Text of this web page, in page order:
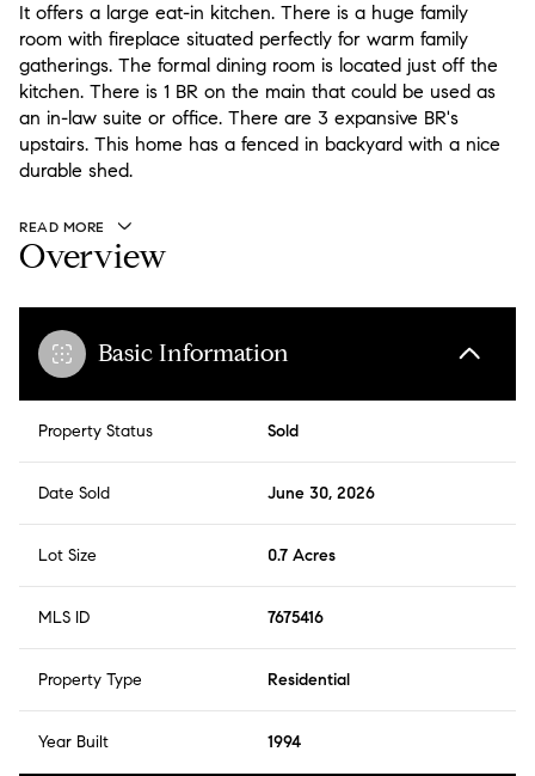
It offers a large eat-in kitchen. There is a huge family
room with fireplace situated perfectly for warm family
gatherings. The formal dining room is located just off the
kitchen. There is 1 BR on the main that could be used as
an in-law suite or office. There are 3 expansive BR's
upstairs. This home has a fenced in backyard with a nice
durable shed.
READ MORE
Overview
Basic Information
Property Status Sold
Date Sold June 30, 2026
Lot Size 0.7 Acres
MLS ID 7675416
Property Type Residential
Year Built 1994